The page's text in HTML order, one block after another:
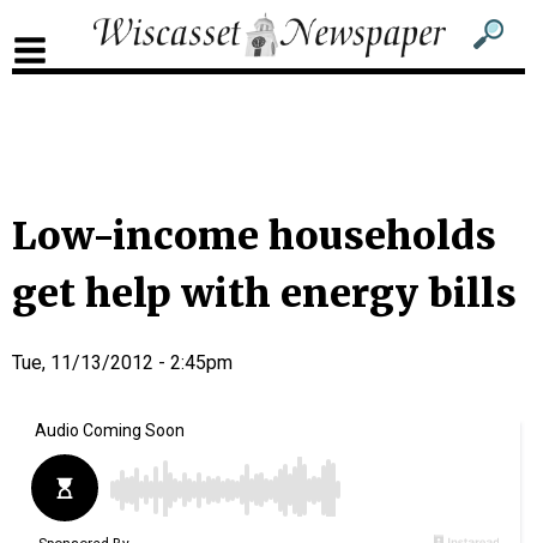
Sub
Sub
Low-income households
get help with energy bills
Tue, 11/13/2012 - 2:45pm